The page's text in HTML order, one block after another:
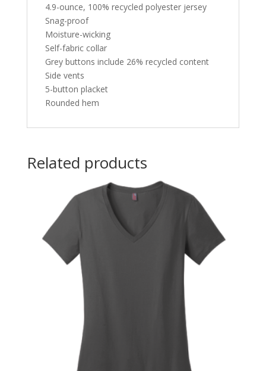
4.9-ounce, 100% recycled polyester jersey
Snag-proof
Moisture-wicking
Self-fabric collar
Grey buttons include 26% recycled content
Side vents
5-button placket
Rounded hem
Related products